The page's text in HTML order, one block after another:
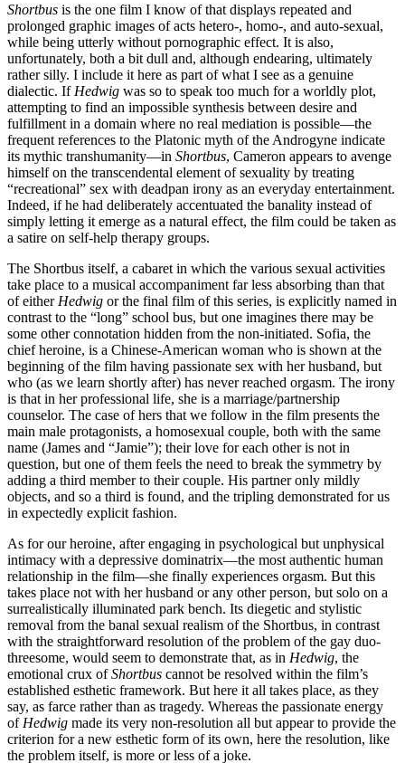
Shortbus is the one film I know of that displays repeated and
prolonged graphic images of acts hetero-, homo-, and auto-sexual,
while being utterly without pornographic effect. It is also,
unfortunately, both a bit dull and, although endearing, ultimately
rather silly. I include it here as part of what I see as a genuine
dialectic. If Hedwig was so to speak too much for a worldly plot,
attempting to find an impossible synthesis between desire and
fulfillment in a domain where no real mediation is possible—the
frequent references to the Platonic myth of the Androgyne indicate
its mythic transhumanity—in Shortbus, Cameron appears to avenge
himself on the transcendental element of sexuality by treating
“recreational” sex with deadpan irony as an everyday entertainment.
Indeed, if he had deliberately accentuated the banality instead of
simply letting it emerge as a natural effect, the film could be taken as
a satire on self-help therapy groups.
The Shortbus itself, a cabaret in which the various sexual activities
take place to a musical accompaniment far less absorbing than that
of either Hedwig or the final film of this series, is explicitly named in
contrast to the “long” school bus, but one imagines there may be
some other connotation hidden from the non-initiated. Sofia, the
chief heroine, is a Chinese-American woman who is shown at the
beginning of the film having passionate sex with her husband, but
who (as we learn shortly after) has never reached orgasm. The irony
is that in her professional life, she is a marriage/partnership
counselor. The case of hers that we follow in the film presents the
main male protagonists, a homosexual couple, both with the same
name (James and “Jamie”); their love for each other is not in
question, but one of them feels the need to break the symmetry by
adding a third member to their couple. His partner only mildly
objects, and so a third is found, and the tripling demonstrated for us
in expectedly explicit fashion.
As for our heroine, after engaging in psychological but unphysical
intimacy with a depressive dominatrix—the most authentic human
relationship in the film—she finally experiences orgasm. But this
takes place not with her husband or any other person, but solo on a
surrealistically illuminated park bench. Its diegetic and stylistic
removal from the banal sexual realism of the Shortbus, in contrast
with the straightforward resolution of the problem of the gay duo-
threesome, would seem to demonstrate that, as in Hedwig, the
emotional crux ofShortbus cannot be resolved within the film’s
established esthetic framework. But here it all takes place, as they
say, as farce rather than as tragedy. Whereas the passionate energy
of Hedwig made its very non-resolution all but appear to provide the
criterion for a new esthetic form of its own, here the resolution, like
the problem itself, is more or less of a joke.